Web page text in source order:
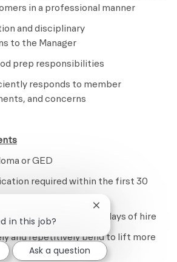
in a professional manner
and disciplinary
to the Manager
prep responsibilities
responds to member
and concerns
or GED
required within the first 30
with the first 60 days of hire
and repetitively bend to lift more
in this job?
Close chatbot
Ask a question